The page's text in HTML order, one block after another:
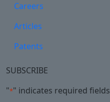
Careers
Articles
Patents
SUBSCRIBE
"*" indicates required fields